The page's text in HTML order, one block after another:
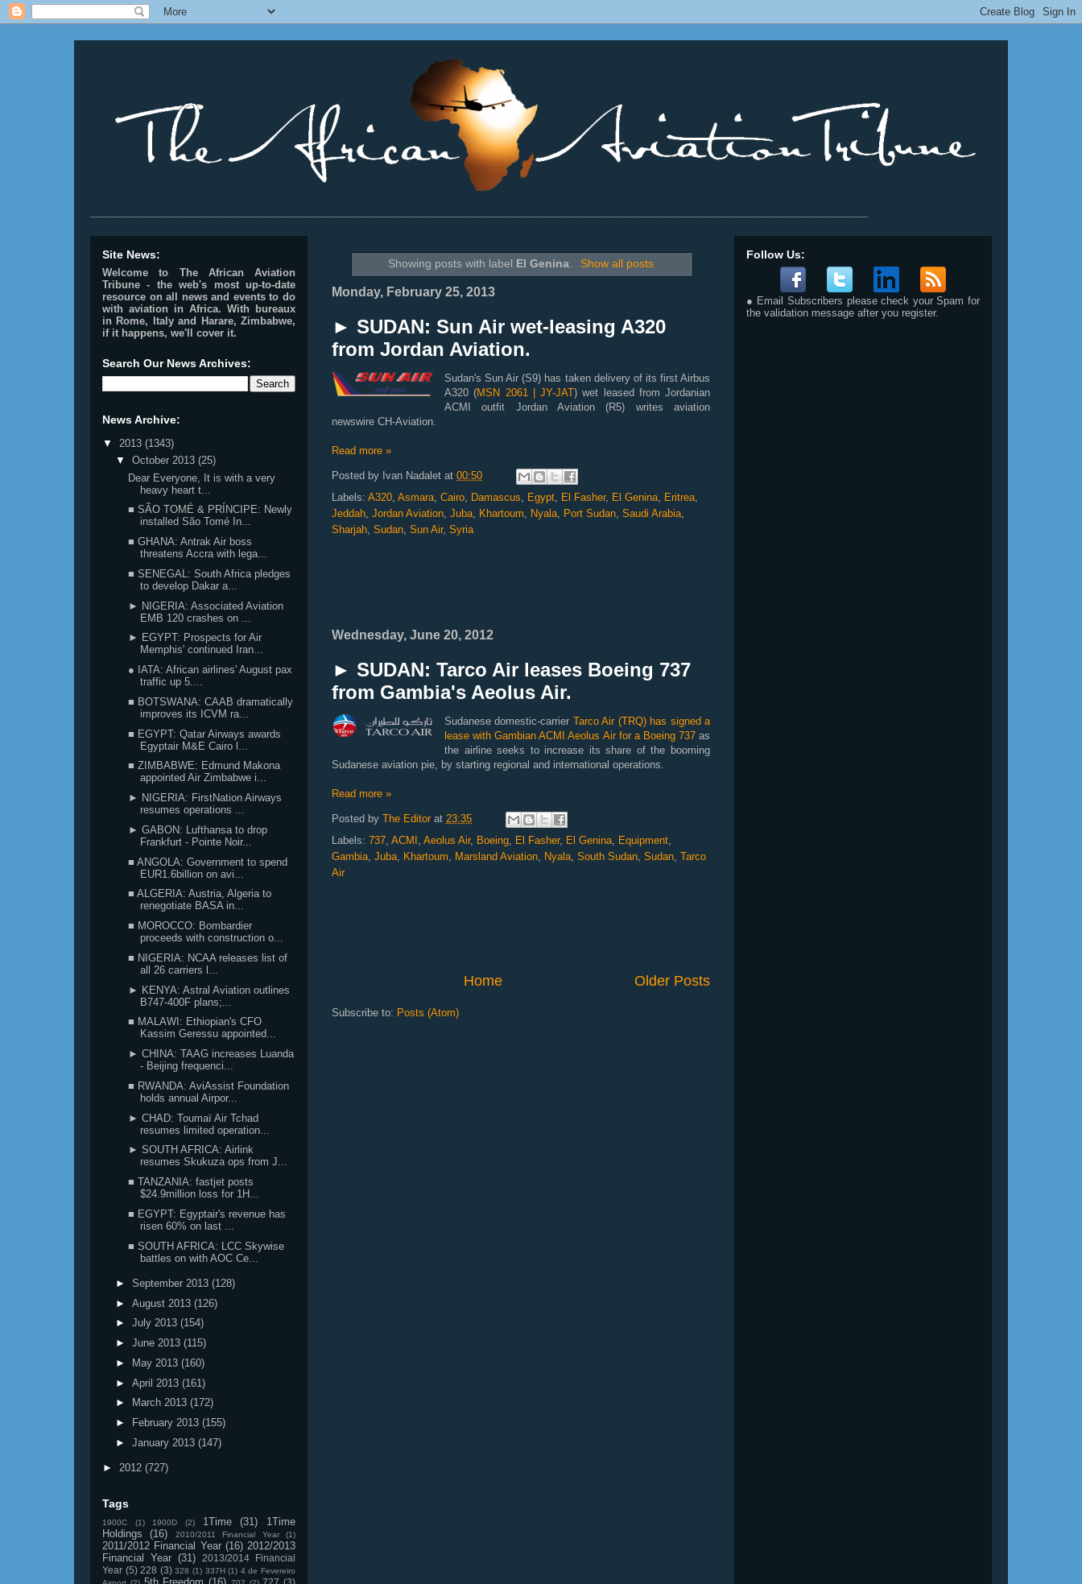
Showing posts with label El Genina. Show all posts
Monday, February 25, 2013
► SUDAN: Sun Air wet-leasing A320
from Jordan Aviation.
Sudan's Sun Air (S9) has taken delivery of its first Airbus
A320 (MSN 2061 | JY-JAT) wet leased from Jordanian
ACMI outfit Jordan Aviation (R5) writes aviation
newswire CH-Aviation.
Read more »
Posted by Ivan Nadalet at 00:50
Labels: A320 Asmara Cairo Damascus Egypt El Fasher, El Genina Eritrea
Jeddah Jordan Aviation Juba Khartoum Nyala Port Sudan Saudi Arabia
Sharjah Sudan Sun Air, Syria
Wednesday, June 20, 2012
► SUDAN: Tarco Air leases Boeing 737
from Gambia's Aeolus Air.
Sudanese domestic-carrier Tarco Air (TRQ) has signed a
lease with Gambian ACMI Aeolus Air for a Boeing 737as
the airline seeks to increase its share of the booming
Sudanese aviation pie, by starting regional and international operations.
Read more »
Posted by The Editor at 23:35
Labels: 737 ACMI Aeolus Air, Boeing El Fasher, El Genina Equipment
Gambia Juba Khartoum Marsland Aviation Nyala South Sudan Sudan Tarco
Air
Older Posts
Home
Subscribe to: Posts (Atom)
Site News:
Welcome to The African Aviation
Tribune - the web's most up-to-date
resource on all news and events to do
with aviation in Africa. With bureaux
in Rome, Italy and Harare, Zimbabwe,
if it happens, we'll cover it.
Search Our News Archives:
News Archive:
▼ 2013 (1343)
▼ October 2013 (25)
Dear Everyone, It is with a very
heavy heart t...
■ SÃO TOMÉ & PRÍNCIPE: Newly
installed São Tomé In...
■ GHANA: Antrak Air boss
threatens Accra with lega...
■ SENEGAL: South Africa pledges
to develop Dakar a...
► NIGERIA: Associated Aviation
EMB 120 crashes on ...
► EGYPT: Prospects for Air
Memphis' continued Iran...
● IATA: African airlines' August pax
traffic up 5....
■ BOTSWANA: CAAB dramatically
improves its ICVM ra...
■ EGYPT: Qatar Airways awards
Egyptair M&E Cairo l...
■ ZIMBABWE: Edmund Makona
appointed Air Zimbabwe i...
► NIGERIA: FirstNation Airways
resumes operations ...
► GABON: Lufthansa to drop
Frankfurt - Pointe Noir...
■ ANGOLA: Government to spend
EUR1.6billion on avi...
■ ALGERIA: Austria, Algeria to
renegotiate BASA in...
■ MOROCCO: Bombardier
proceeds with construction o...
■ NIGERIA: NCAA releases list of
all 26 carriers l...
► KENYA: Astral Aviation outlines
B747-400F plans;...
■ MALAWI: Ethiopian's CFO
Kassim Geressu appointed...
► CHINA: TAAG increases Luanda
- Beijing frequenci...
■ RWANDA: AviAssist Foundation
holds annual Airpor...
► CHAD: Toumaï Air Tchad
resumes limited operation...
► SOUTH AFRICA: Airlink
resumes Skukuza ops from J...
■ TANZANIA: fastjet posts
$24.9million loss for 1H...
■ EGYPT: Egyptair's revenue has
risen 60% on last ...
■ SOUTH AFRICA: LCC Skywise
battles on with AOC Ce...
► September 2013 (128)
► August 2013 (126)
► July 2013 (154)
► June 2013 (115)
►
May 2013 (160)
► April 2013 (161)
►
March 2013 (172)
►
February 2013 (155)
► January 2013 (147)
► 2012 (727)
Tags
1900C (1) 1900D (2) 1Time (31)
1Time
Holdings
(16) 2010/2011 Financial Year (1)
2011/2012 Financial Year (16) 2012/2013
Financial Year (31)
2013/2014 Financial
Year (5) 228 (3) 328 (1) 337H (1) 4 de Fevereiro
5th Freedom (16) 727 (3)
Follow Us:
● Email Subscribers please check your Spam for
the validation message after you register.